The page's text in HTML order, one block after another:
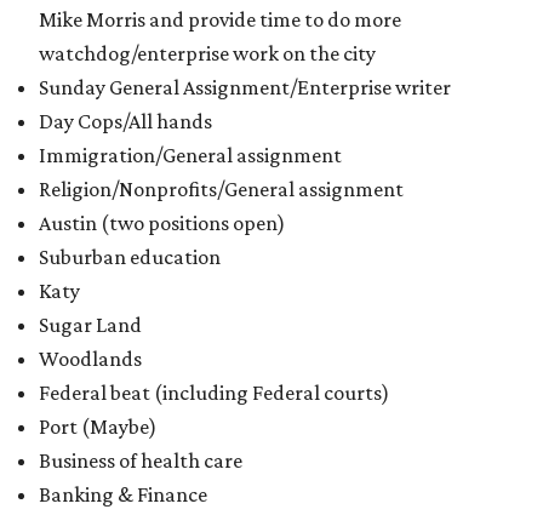
Mike Morris and provide time to do more
watchdog/enterprise work on the city
Sunday General Assignment/Enterprise writer
Day Cops/All hands
Immigration/General assignment
Religion/Nonprofits/General assignment
Austin (two positions open)
Suburban education
Katy
Sugar Land
Woodlands
Federal beat (including Federal courts)
Port (Maybe)
Business of health care
Banking & Finance